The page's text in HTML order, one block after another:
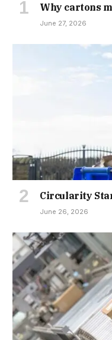
Why cartons
June 27, 2026
Circularity
June 26, 2026